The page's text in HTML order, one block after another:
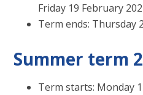
Friday 19 February
Term ends: Thursday
Summer term
Term starts: Monday